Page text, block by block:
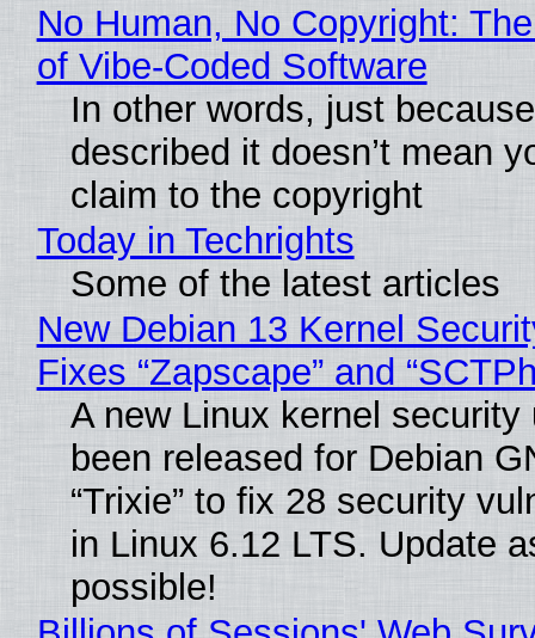
No Human, No Copyright:
of Vibe‑Coded Software
In other words, just
described it doesn’t mean
claim to the copyright
Today in Techrights
Some of the latest articles
New Debian 13 Kernel
Fixes “Zapscape” and
A new Linux kernel security
been released for Debian
“Trixie” to fix 28 security
in Linux 6.12 LTS. Update
possible!